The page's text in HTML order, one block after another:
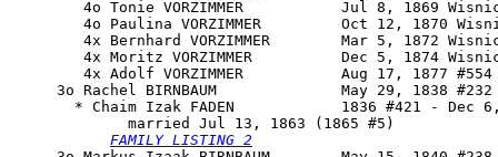
4o Tonie VORZIMMER           Jul 8, 1869
4o Paulina VORZIMMER         Oct 12, 1870
4x Bernhard VORZIMMER        Mar 5, 1872
4x Moritz VORZIMMER          Dec 5, 1874
        4x Adolf VORZIMMER           Aug 17, 1877 #554
     3o
Rachel BIRNBAUM
May 29, 1838
* Chaim Izak FADEN            1836 #421 - Dec
             married Jul 13, 1863 (1865 #5)
FAMILY LISTING 2